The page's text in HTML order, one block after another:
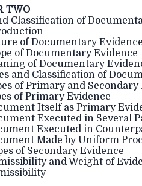
TWO
Classification of
of Documentary Evidence
of Documentary Evidence
of Documentary
and Classification of
of Primary and Secondary
of Primary Evidence
Itself as Primary
Executed in Several
Executed in
Made by Uniform
of Secondary Evidence
and Weight of